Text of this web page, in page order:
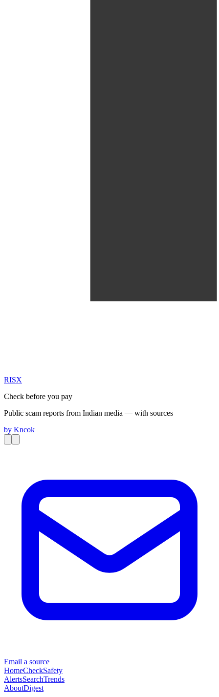
RISX
Check before you pay
Public scam reports from Indian media — with sources
by Kncok
Email a source
HomeCheckSafety
AlertsSearchTrends
AboutDigest